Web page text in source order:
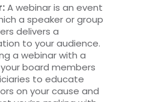
A webinar is an event
a speaker or group
delivers a
to your audience.
a webinar with a
board members
to educate
on your cause and